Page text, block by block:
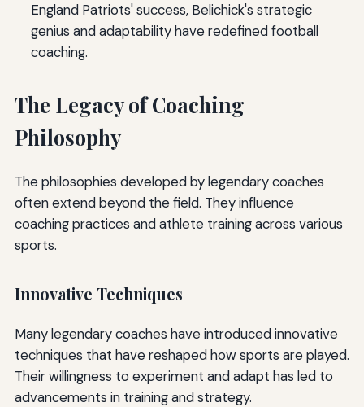
England Patriots' success, Belichick's strategic
genius and adaptability have redefined football
coaching.
The Legacy of Coaching
Philosophy
The philosophies developed by legendary coaches
often extend beyond the field. They influence
coaching practices and athlete training across various
sports.
Innovative Techniques
Many legendary coaches have introduced innovative
techniques that have reshaped how sports are played.
Their willingness to experiment and adapt has led to
advancements in training and strategy.